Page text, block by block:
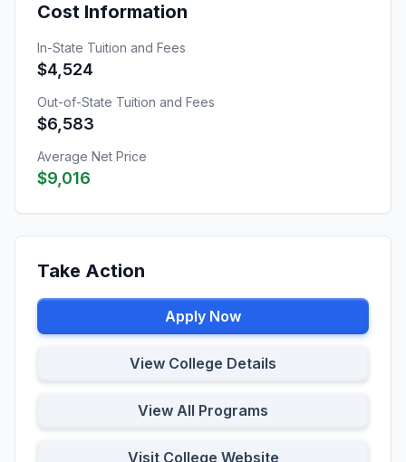
Cost Information
In-State Tuition and Fees
$4,524
Out-of-State Tuition and Fees
$6,583
Average Net Price
$9,016
Take Action
Apply Now
View College Details
View All Programs
Visit College Website